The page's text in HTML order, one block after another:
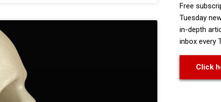
Free
Tuesday
in-depth
inbox every
Click